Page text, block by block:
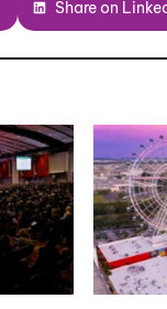
Share on